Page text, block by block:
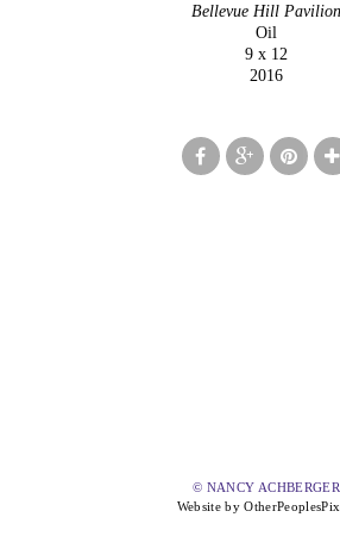
Bellevue Hill Pavilion
Oil
9 x 12
2016
© NANCY ACHBERGER
Website by